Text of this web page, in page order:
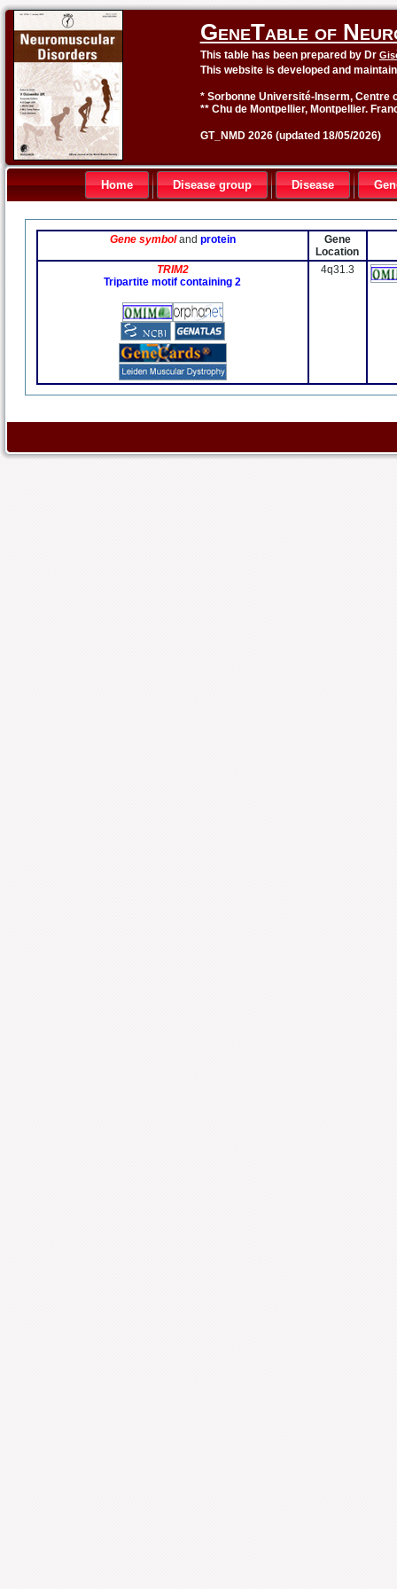
GeneTable of
This table has been prepared by Dr
This website is developed and
* Sorbonne Université-Inserm, Centre
** Chu de Montpellier, Montpellier.
GT_NMD 2026 (updated 18/05/2026)
Home Disease group Disease
Gene symboland protein
Gene
Location
TRIM2
Tripartite motif containing 2
4q31.3